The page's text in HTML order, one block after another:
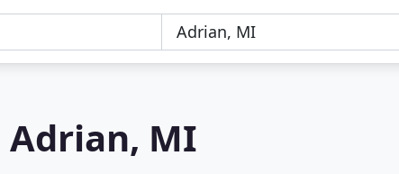
Adrian, MI